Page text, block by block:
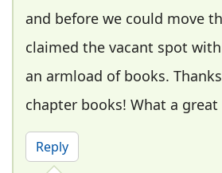
and before we could move
claimed the vacant spot
an armload of books.
chapter books! What a great
Reply